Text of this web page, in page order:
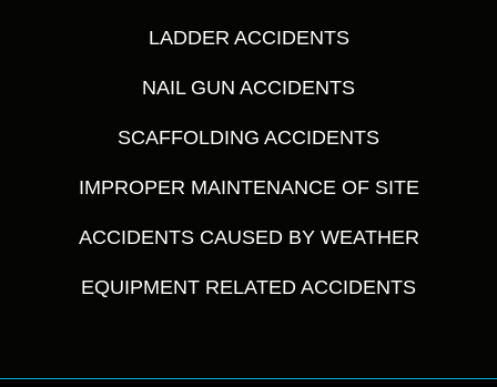
LADDER ACCIDENTS
NAIL GUN ACCIDENTS
SCAFFOLDING ACCIDENTS
IMPROPER MAINTENANCE OF SITE
ACCIDENTS CAUSED BY WEATHER
EQUIPMENT RELATED ACCIDENTS